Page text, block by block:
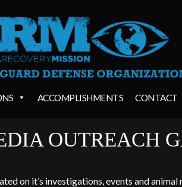
ACCOMPLISHMENTS CONTACT
OUTREACH
on it’s investigations, events and